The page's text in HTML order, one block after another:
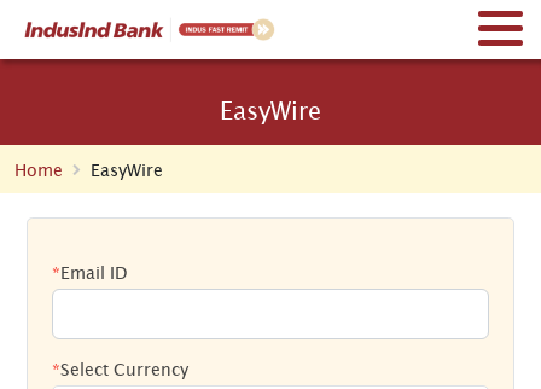
EasyWire
Home EasyWire
*Email ID
*Select Currency